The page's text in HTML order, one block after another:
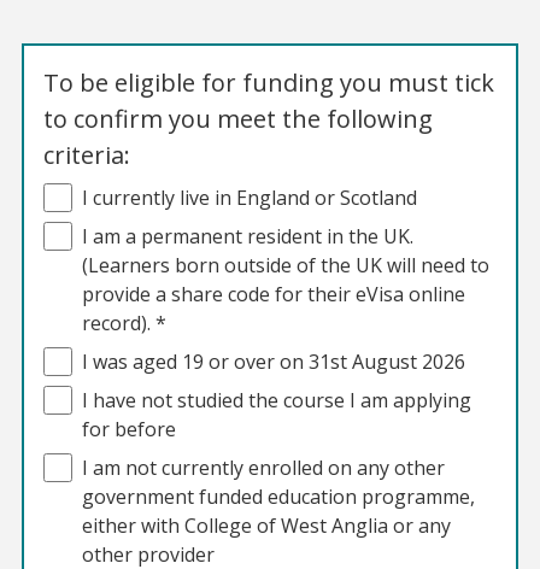
To be eligible for funding you must tick
to confirm you meet the following
criteria:
I currently live in England or Scotland
I am a permanent resident in the UK.
(Learners born outside of the UK will need to
provide a share code for their eVisa online
record). *
I was aged 19 or over on 31st August 2026
I have not studied the course I am applying
for before
I am not currently enrolled on any other
government funded education programme,
either with College of West Anglia or any
other provider